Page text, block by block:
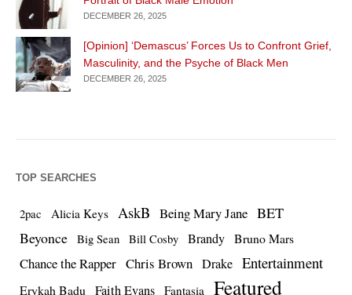
DECEMBER 26, 2025
[Opinion] ‘Demascus’ Forces Us to Confront Grief,
Masculinity, and the Psyche of Black Men
DECEMBER 26, 2025
TOP SEARCHES
2pac Alicia Keys AskB Being Mary Jane BET
Beyonce
Big Sean Bill Cosby Brandy Bruno Mars
Chance the Rapper Chris Brown Drake Entertainment
Erykah Badu Faith Evans Fantasia Featured